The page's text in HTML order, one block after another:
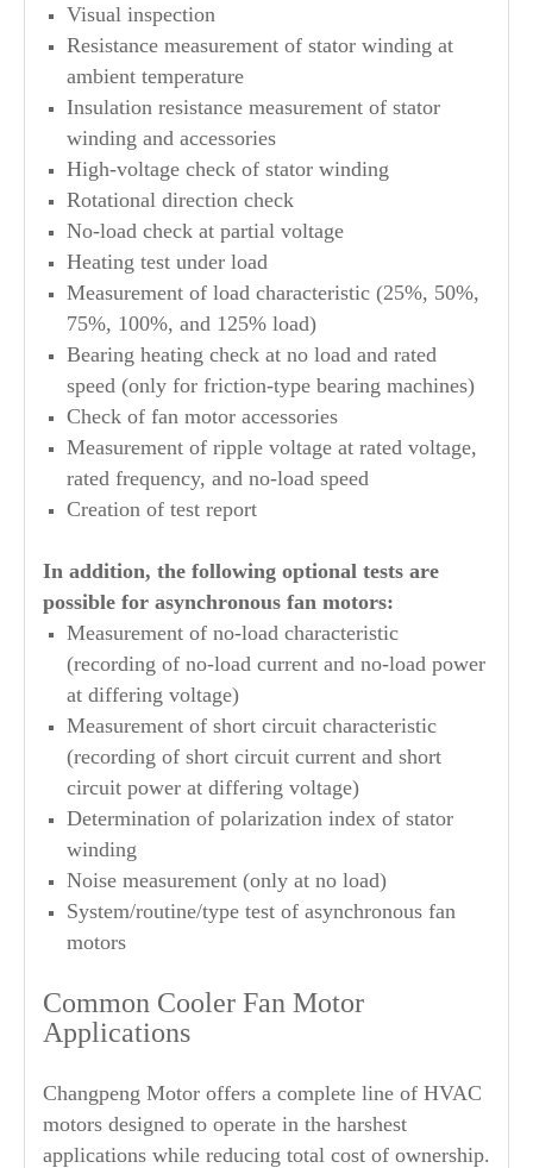
Visual inspection
Resistance measurement of stator winding at
ambient temperature
Insulation resistance measurement of stator
winding and accessories
High-voltage check of stator winding
Rotational direction check
No-load check at partial voltage
Heating test under load
Measurement of load characteristic (25%, 50%,
75%, 100%, and 125% load)
Bearing heating check at no load and rated
speed (only for friction-type bearing machines)
Check of fan motor accessories
Measurement of ripple voltage at rated voltage,
rated frequency, and no-load speed
Creation of test report
In addition, the following optional tests are
possible for asynchronous fan motors:
Measurement of no-load characteristic
(recording of no-load current and no-load power
at differing voltage)
Measurement of short circuit characteristic
(recording of short circuit current and short
circuit power at differing voltage)
Determination of polarization index of stator
winding
Noise measurement (only at no load)
System/routine/type test of asynchronous fan
motors
Common Cooler Fan Motor
Applications
Changpeng Motor offers a complete line of HVAC
motors designed to operate in the harshest
applications while reducing total cost of ownership.